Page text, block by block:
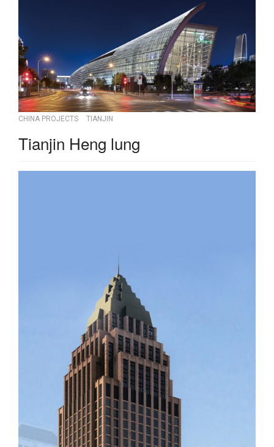
CHINA PROJECTS TIANJIN
Tianjin Heng lung